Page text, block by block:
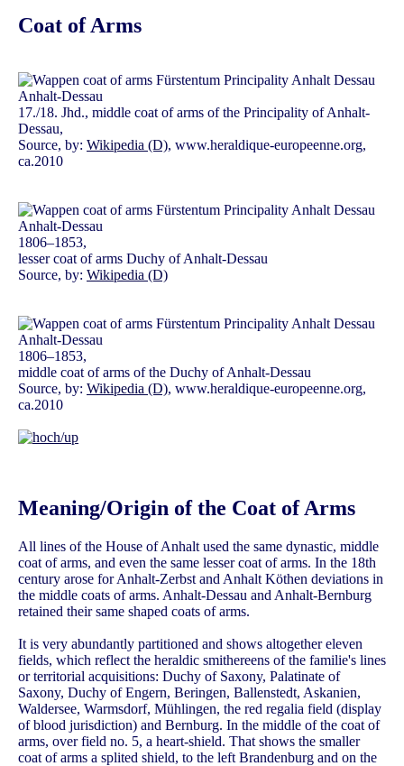
Coat of Arms
17./18. Jhd., middle coat of arms of the Principality of Anhalt-
Dessau,
Source, by: Wikipedia (D), www.heraldique-europeenne.org,
ca.2010
1806–1853,
lesser coat of arms Duchy of Anhalt-Dessau
Source, by: Wikipedia (D)
1806–1853,
middle coat of arms of the Duchy of Anhalt-Dessau
Source, by: Wikipedia (D), www.heraldique-europeenne.org,
ca.2010
Meaning/Origin of the Coat of Arms
All lines of the House of Anhalt used the same dynastic, middle
coat of arms, and even the same lesser coat of arms. In the 18th
century arose for Anhalt-Zerbst and Anhalt Köthen deviations in
the middle coats of arms. Anhalt-Dessau and Anhalt-Bernburg
retained their same shaped coats of arms.
It is very abundantly partitioned and shows altogether eleven
fields, which reflect the heraldic smithereens of the familie's lines
or territorial acquisitions: Duchy of Saxony, Palatinate of
Saxony, Duchy of Engern, Beringen, Ballenstedt, Askanien,
Waldersee, Warmsdorf, Mühlingen, the red regalia field (display
of blood jurisdiction) and Bernburg. In the middle of the coat of
arms, over field no. 5, a heart-shield. That shows the smaller
coat of arms a splited shield, to the left Brandenburg and on the